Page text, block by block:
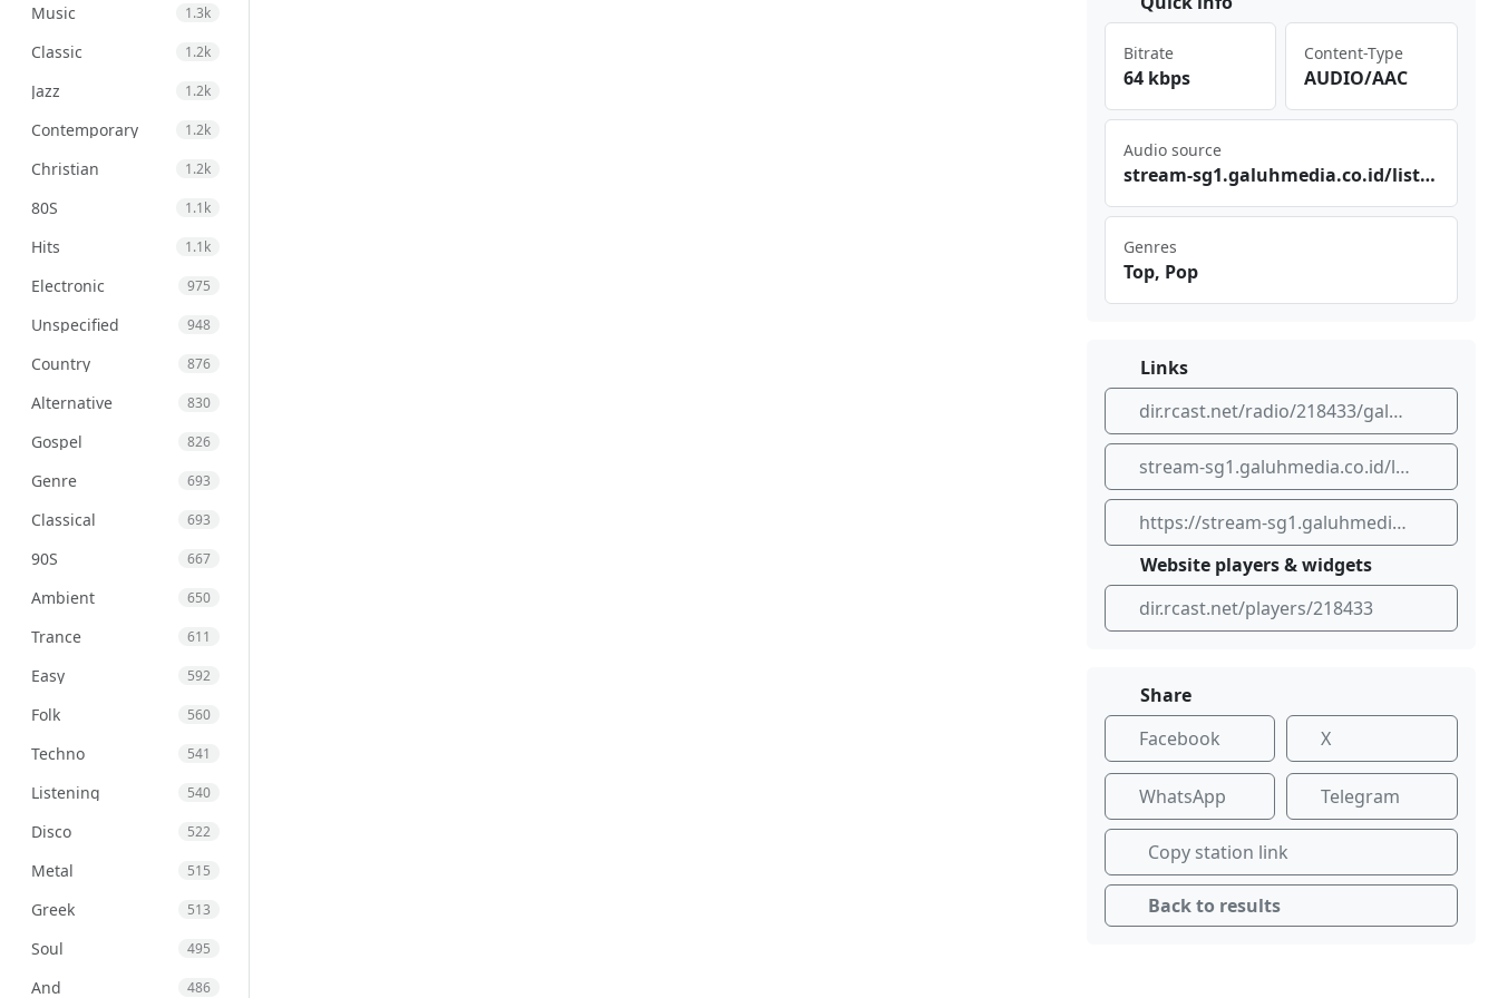
Music 1.3k
Classic 1.2k
Jazz 1.2k
Contemporary 1.2k
Christian 1.2k
80S 1.1k
Hits 1.1k
Electronic 975
Unspecified 948
Country 876
Alternative 830
Gospel 826
Genre 693
Classical 693
90S 667
Ambient 650
Trance 611
Easy 592
Folk 560
Techno 541
Listening 540
Disco 522
Metal 515
Greek 513
Soul 495
And 486
Bitrate
64 kbps
Content-Type
AUDIO/AAC
Audio source
str‌​eam ⁣-sg‌⁣1.g‌⁢⁠alu‍⁣hme​‌​dia .co⁠‍.id⁠⁢⁣/li⁠‍ste‍‌n/g‍alu hme‌‌dia‍/st⁣⁠⁠rea‌​m
Genres
Top, Pop
Links
dir.rcast.net/radio/218433/galuh-media-streaming-cianjur-indonesia
stream-sg1.galuhmedia.co.id/listen/galuhmedia/stream
https://stream-sg1.galuhmedia.co.id/listen/galuhmedia/stream
Website players & widgets
dir.rcast.net/players/218433
Share
Facebook
X
WhatsApp Telegram
Copy station link
Back to results